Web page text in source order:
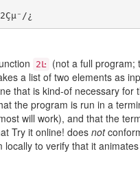
2Ŀ (not a full program;
a list of two elements as
that is kind-of necessary
the program is run in a
will work), and that the
Try it online! does not
locally to verify that it